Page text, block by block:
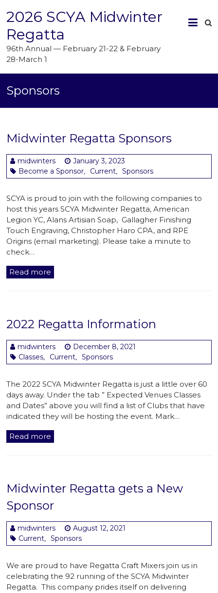
2026 SCYA Midwinter
Regatta
96th Annual — February 21-22 & February
28-March 1
Sponsors
Midwinter Regatta Sponsors
midwinters
January 3, 2023
Become a Sponsor
Current Sponsors
SCYA is proud to join with the following companies to
host this years SCYA Midwinter Regatta, American
Legion YC, Alans Artisian Soap, Gallagher Finishing
Touch Engraving, Christopher Haro CPA, and RPE
Origins (email marketing). Please take a minute to
check…
Read more
2022 Regatta Information
midwinters
December 8, 2021
Classes
Current Sponsors
The 2022 SCYA Midwinter Regatta is just a little over 60
days away. Under the tab ” Expected Venues Classes
and Dates” above you will find a list of Clubs that have
indicated they will be hosting the event. Mark…
Read more
Midwinter Regatta gets a New
Sponsor
midwinters
August 12, 2021
Current
Sponsors
We are proud to have Regatta Craft Mixers join us in
celebrating the 92 running of the SCYA Midwinter
Regatta. This company prides itself on delivering